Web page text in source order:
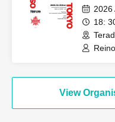
2026
18:
View